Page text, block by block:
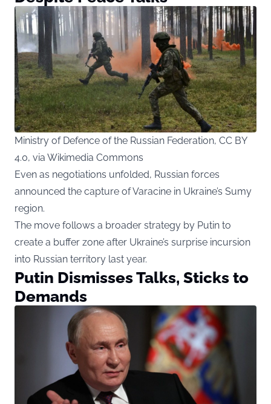
Ministry of Defence of the Russian Federation, CC BY
4.0, via Wikimedia Commons
Even as negotiations unfolded, Russian forces
announced the capture of Varacine in Ukraine’s Sumy
region.
The move follows a broader strategy by Putin to
create a buffer zone after Ukraine’s surprise incursion
into Russian territory last year.
Putin Dismisses Talks, Sticks to
Demands